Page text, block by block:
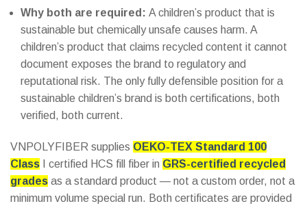
Why both are required: A children’s product that is
sustainable but chemically unsafe causes harm. A
children’s product that claims recycled content it cannot
document exposes the brand to regulatory and
reputational risk. The only fully defensible position for a
sustainable children’s brand is both certifications, both
verified, both current.
VNPOLYFIBER supplies OEKO-TEX Standard 100
Class I certified HCS fill fiber in GRS-certified recycled
grades as a standard product — not a custom order, not a
minimum volume special run. Both certificates are provided